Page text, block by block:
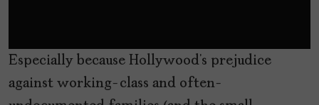
Especially because Hollywood’s prejudice
against working-class and often-